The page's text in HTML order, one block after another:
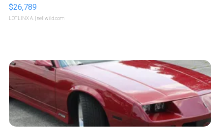
$26,789
LOTLINX A. | sellwild.com